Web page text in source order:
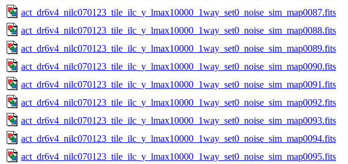
act_dr6v4_nilc070123_tile_ilc_y_lmax10000_1way_set0_noise_sim_map0087.fits
act_dr6v4_nilc070123_tile_ilc_y_lmax10000_1way_set0_noise_sim_map0088.fits
act_dr6v4_nilc070123_tile_ilc_y_lmax10000_1way_set0_noise_sim_map0089.fits
act_dr6v4_nilc070123_tile_ilc_y_lmax10000_1way_set0_noise_sim_map0090.fits
act_dr6v4_nilc070123_tile_ilc_y_lmax10000_1way_set0_noise_sim_map0091.fits
act_dr6v4_nilc070123_tile_ilc_y_lmax10000_1way_set0_noise_sim_map0092.fits
act_dr6v4_nilc070123_tile_ilc_y_lmax10000_1way_set0_noise_sim_map0093.fits
act_dr6v4_nilc070123_tile_ilc_y_lmax10000_1way_set0_noise_sim_map0094.fits
act_dr6v4_nilc070123_tile_ilc_y_lmax10000_1way_set0_noise_sim_map0095.fits